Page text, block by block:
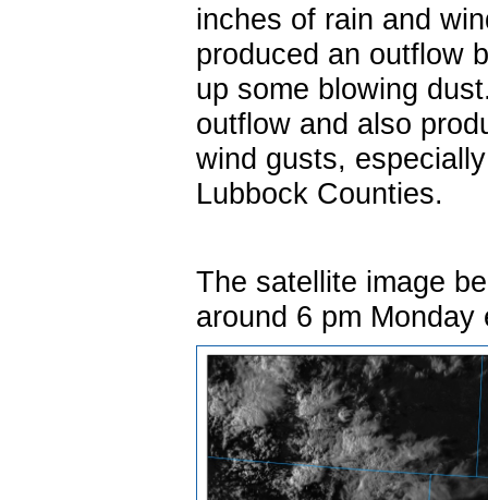
inches of rain and
produced an outflow
up some blowing
outflow and also
wind gusts,
Lubbock Counties.
The satellite image
around 6 pm Monday